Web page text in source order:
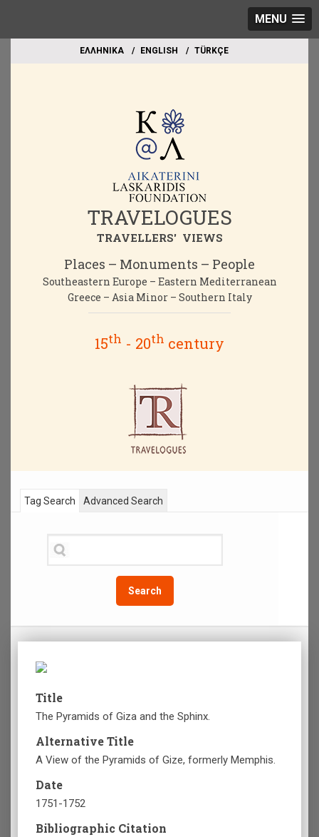
MENU
EΛΛΗΝΙΚΑ ΕΝGLISH TÜRKÇE
TRAVELOGUES
TRAVELLERS' VIEWS
Places – Monuments – People
Southeastern Europe – Eastern Mediterranean
Greece – Asia Minor – Southern Italy
15th - 20th century
Tag Search
Search
Advanced Search
Title
The Pyramids of Giza and the Sphinx.
Alternative Title
A View of the Pyramids of Gize, formerly Memphis.
Date
1751-1752
Bibliographic Citation